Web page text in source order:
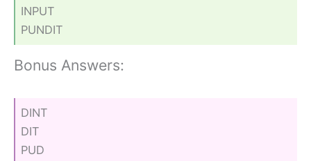
INPUT
PUNDIT
Bonus Answers:
DINT
DIT
PUD